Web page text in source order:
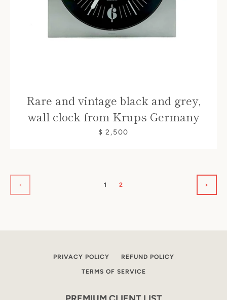
Rare and vintage black and grey,
wall clock from Krups Germany
$ 2,500
1
2
PRIVACY POLICY REFUND POLICY
TERMS OF SERVICE